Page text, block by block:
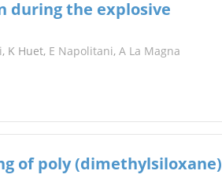
during the explosive
, K Huet, E Napolitani, A La Magna
of poly (dimethylsiloxane)